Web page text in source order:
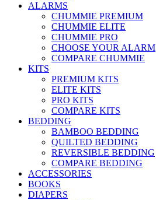
ALARMS
CHUMMIE PREMIUM
CHUMMIE ELITE
CHUMMIE PRO
CHOOSE YOUR ALARM
COMPARE CHUMMIE
KITS
PREMIUM KITS
ELITE KITS
PRO KITS
COMPARE KITS
BEDDING
BAMBOO BEDDING
QUILTED BEDDING
REVERSIBLE BEDDING
COMPARE BEDDING
ACCESSORIES
BOOKS
DIAPERS